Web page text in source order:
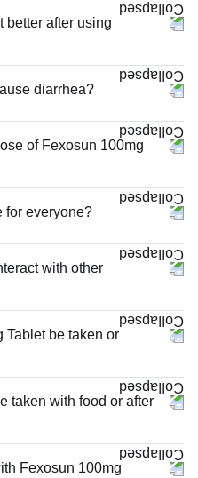
better after using
diarrhea?
of Fexosun 100mg
for everyone?
with other
Tablet be taken or
taken with food or after
Fexosun 100mg